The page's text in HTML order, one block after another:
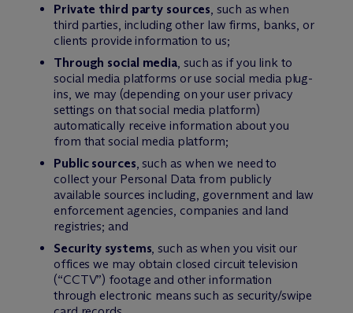
Private third party sources, such as when
third parties, including other law firms, banks, or
clients provide information to us;
Through social media, such as if you link to
social media platforms or use social media plug-
ins, we may (depending on your user privacy
settings on that social media platform)
automatically receive information about you
from that social media platform;
Public sources, such as when we need to
collect your Personal Data from publicly
available sources including, government and law
enforcement agencies, companies and land
registries; and
Security systems, such as when you visit our
offices we may obtain closed circuit television
(“CCTV”) footage and other information
through electronic means such as security/swipe